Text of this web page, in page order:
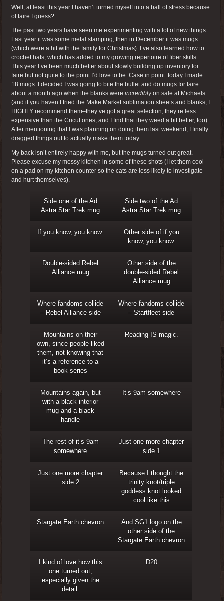
Well, at least this year I haven’t turned myself into a ball of stress because
of faire I guess?
The past two years have seen me experimenting with a lot of new things.
Last year it was some metal stamping, then in December it was mugs
(which were a hit with the family for Christmas). I’ve also learned how to
crochet hats, which has added to my growing repertoire of fiber skills.
This year I’ve been much better about slowly building up inventory for
faire but not quite to the point I’d love to be. Case in point: today I made
18 mugs. I decided I was going to bite the bullet and do mugs for faire
about a month ago when the blanks were incrediblyon sale at Michaels
(and if you haven’t tried the Make Market sublimation sheets and blanks, I
HIGHLY recommend them–they’ve got a great selection, they’re less
expensive than the Cricut ones, and I find that they weed a bit better, too).
After mentioning that I was planning on doing them last weekend, I finally
dragged things out to actually make them today.
My back isn’t entirely happy with me, but the mugs turned out great.
Please excuse my messy kitchen in some of these shots (I let them cool
on a pad on my kitchen counter so the cats are less likely to investigate
and hurt themselves).
Side one of the Ad
Astra Star Trek mug
Side two of the Ad
Astra Star Trek mug
If you know, you know.
Other side of if you
know, you know.
Double-sided Rebel
Alliance mug
Other side of the
double-sided Rebel
Alliance mug
Where fandoms collide
– Rebel Alliance side
Where fandoms collide
– Startfleet side
Mountains on their
own, since people liked
them, not knowing that
it’s a reference to a
book series
Reading IS magic.
Mountains again, but
with a black interior
mug and a black
handle
It’s 9am somewhere
The rest of it’s 9am
somewhere
Just one more chapter
side 1
Just one more chapter
side 2
Because I thought the
trinity knot/triple
goddess knot looked
cool like this
Stargate Earth chevron
And SG1 logo on the
other side of the
Stargate Earth chevron
I kind of love how this
one turned out,
especially given the
detail.
D20